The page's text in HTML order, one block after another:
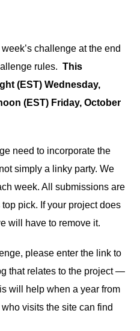
challenge at the end
rules. This
(EST) Wednesday,
(EST) Friday, October
need to incorporate the
simply a linky party. We
week. All submissions are
pick. If your project does
will have to remove it.
please enter the link to
that relates to the project —
will help when a year from
visits the site can find